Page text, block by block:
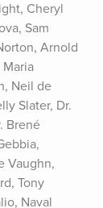
Cheryl
Sam
Arnold
Neil de
Slater, Dr.
Brené
Vaughn,
Tony
Naval